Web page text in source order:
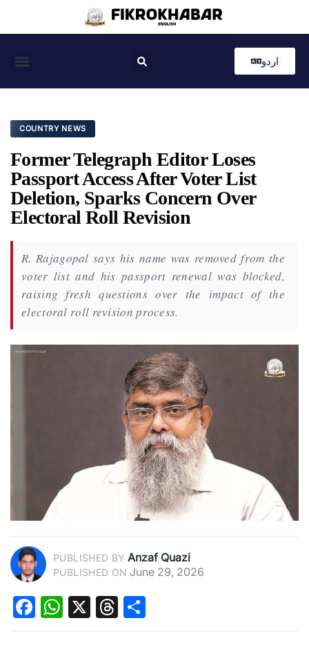
اردو
COUNTRY NEWS
Former Telegraph Editor Loses
Passport Access After Voter List
Deletion, Sparks Concern Over
Electoral Roll Revision
R. Rajagopal says his name was removed from the
voter list and his passport renewal was blocked,
raising fresh questions over the impact of the
electoral roll revision process.
PUBLISHED BY Anzaf Quazi
PUBLISHED ON June 29, 2026
Facebook
WhatsApp
X Threads